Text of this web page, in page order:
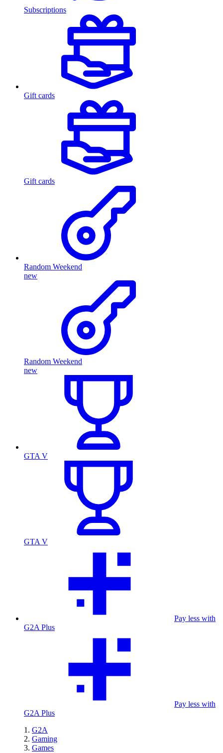
Subscriptions
Gift cards
Gift cards
Random Weekend
new
Random Weekend
new
GTA V
GTA V
Pay less with
G2A Plus
Pay less with
G2A Plus
G2A
Gaming
Games